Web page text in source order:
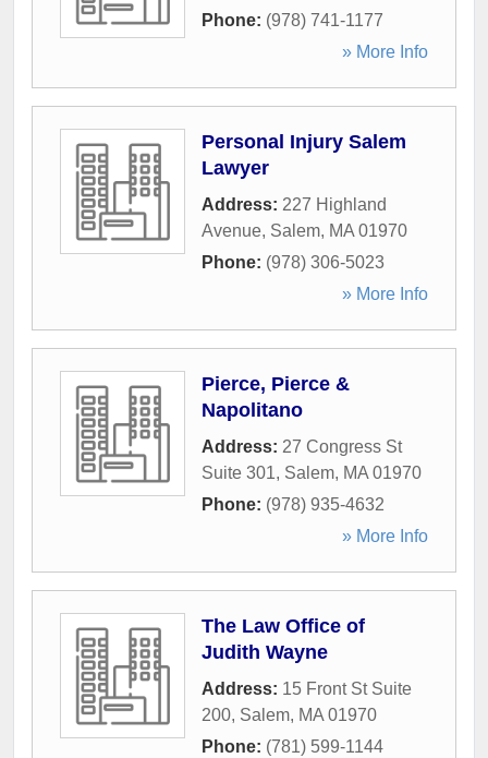
Phone: (978) 741-1177
» More Info
Personal Injury Salem
Lawyer
Address: 227 Highland
Avenue, Salem, MA 01970
Phone: (978) 306-5023
» More Info
Pierce, Pierce &
Napolitano
Address: 27 Congress St
Suite 301, Salem, MA 01970
Phone: (978) 935-4632
» More Info
The Law Office of
Judith Wayne
Address: 15 Front St Suite
200, Salem, MA 01970
Phone: (781) 599-1144